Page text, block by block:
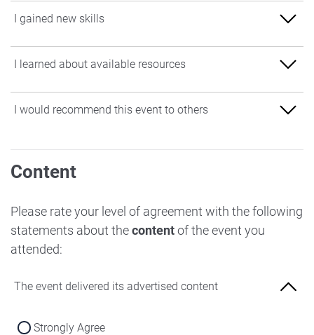
I gained new skills
Strongly Agree
Neither Agree nor Disagree
Strongly Disagree
I learned about available resources
Strongly Agree
Strongly Disagree
I would recommend this event to others
Strongly Agree
Agree
Neither Agree nor Disagree
Disagree
Content
Please rate your level of agreement with the following
statements about thecontentof the event you
attended:
The event delivered its advertised content
Strongly Agree